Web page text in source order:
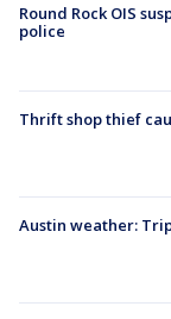
Round Rock OIS
police
Thrift shop thief
Austin weather: